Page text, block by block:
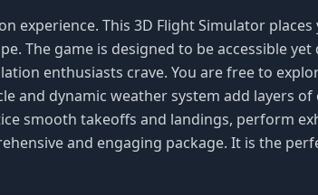
experience. This 3D Flight Simulator
The game is designed to be accessible
enthusiasts crave. You are free to
and dynamic weather system add layers
smooth takeoffs and landings, perform
and engaging package. It is the